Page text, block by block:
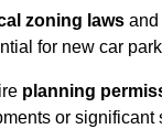
zoning laws and
for new car
planning
or significant